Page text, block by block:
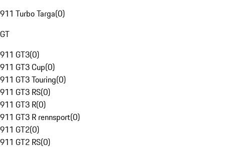
911 Turbo Targa(0)
GT
911 GT3(0)
911 GT3 Cup(0)
911 GT3 Touring(0)
911 GT3 RS(0)
911 GT3 R(0)
911 GT3 R rennsport(0)
911 GT2(0)
911 GT2 RS(0)